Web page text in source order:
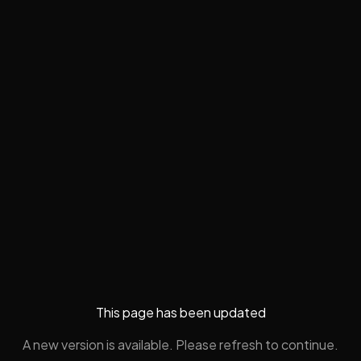
This page has been updated
A new version is available. Please refresh to continue.